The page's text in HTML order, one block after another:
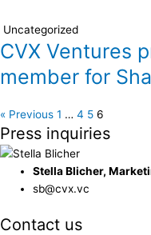
Uncategorized
CVX Ventures
member for
« Previous 1 … 4 5 6
Press inquiries
Stella Blicher,
sb@cvx.vc
Contact us